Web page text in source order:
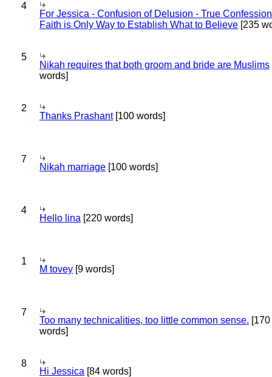
4
For Jessica - Confusion of Delusion - True
Faith is Only Way to Establish What to Believe [235
5
Nikah requires that both groom and bride are Muslims
words]
2
Thanks Prashant[100 words]
7
Nikah marriage [100 words]
4
Hello lina [220 words]
1
M tovey [9 words]
7
Too many technicalities, too little common sense. [170
words]
8
Hi Jessica [84 words]